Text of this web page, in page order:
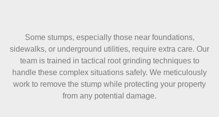
Some stumps, especially those near foundations,
sidewalks, or underground utilities, require extra care. Our
team is trained in tactical root grinding techniques to
handle these complex situations safely. We meticulously
work to remove the stump while protecting your property
from any potential damage.